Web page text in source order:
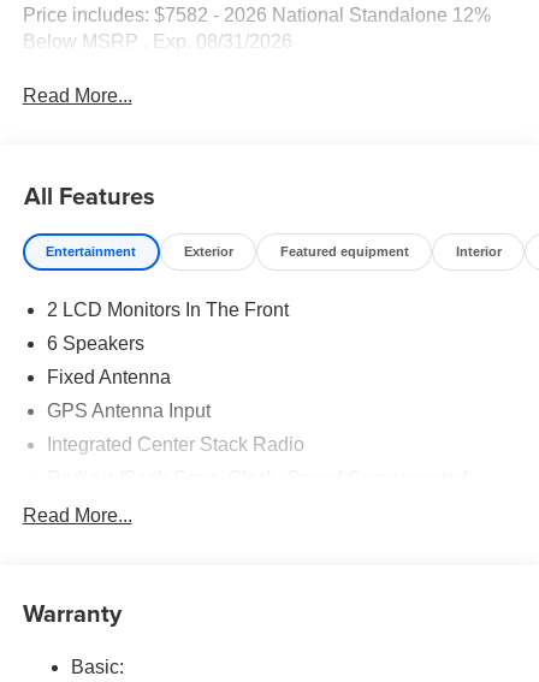
Price includes: $7582 - 2026 National Standalone 12%
Below MSRP . Exp. 08/31/2026
Read More...
All Features
Entertainment Exterior Featured equipment Interior
2 LCD Monitors In The Front
6 Speakers
Fixed Antenna
GPS Antenna Input
Integrated Center Stack Radio
Activation, Radio Data System and External Memory
Streaming Audio
Read More...
Warranty
Basic: